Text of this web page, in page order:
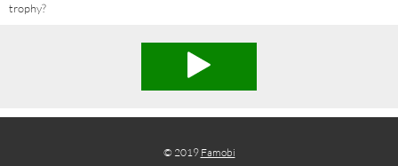
trophy?
© 2019 Famobi